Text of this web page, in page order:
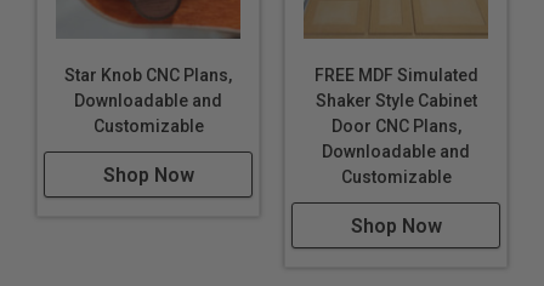
Star Knob CNC Plans,
Downloadable and
Customizable
Shop Now
FREE MDF Simulated
Shaker Style Cabinet
Door CNC Plans,
Downloadable and
Customizable
Shop Now